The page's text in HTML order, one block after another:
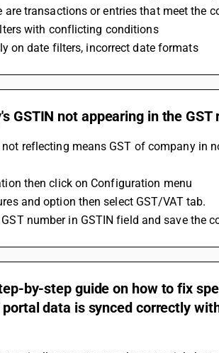
are transactions or entries that meet the
with conflicting conditions
on date filters, incorrect date formats
GSTIN not appearing in the
reflecting means GST of company in
then click on Configuration menu
and option then select GST/VAT tab.
number in GSTIN field and save the
by-step guide on how to fix
data is synced correctly